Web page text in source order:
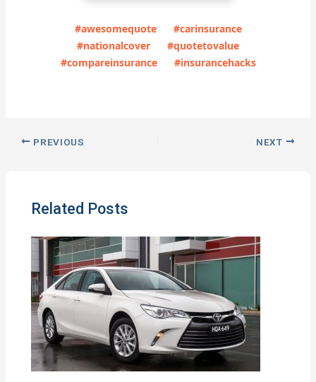
#awesomequote
#carinsurance
#nationalcover
#quotetovalue
#compareinsurance
#insurancehacks
PREVIOUS NEXT
Related Posts